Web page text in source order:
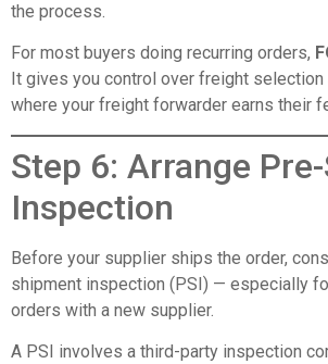
the process.
For most buyers doing recurring orders,
It gives you control over freight selection
where your freight forwarder earns their
Step 6: Arrange
Inspection
Before your supplier ships the order,
shipment inspection (PSI) — especially
orders with a new supplier.
A PSI involves a third-party inspection